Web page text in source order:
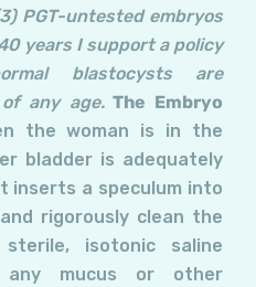
PGT-untested embryos
years I support a policy
blastocysts are
any age. The Embryo
the woman is in the
bladder is adequately
inserts a speculum into
rigorously clean the
isotonic saline
mucus or other